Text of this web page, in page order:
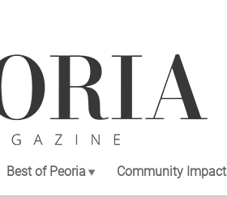
Best of Peoria Community Impact